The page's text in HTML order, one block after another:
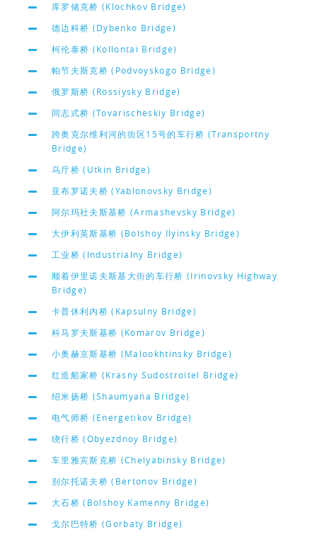
库罗储克桥 (Klochkov Bridge)
德边科桥 (Dybenko Bridge)
柯伦泰桥 (Kollontai Bridge)
帕节夫斯克桥 (Podvoyskogo Bridge)
俄罗斯桥 (Rossiysky Bridge)
同志式桥 (Tovarischeskiy Bridge)
跨奥克尔维利河的街区15号的车行桥 (Transportny
Bridge)
乌厅桥 (Utkin Bridge)
亚布罗诺夫桥 (Yablonovsky Bridge)
阿尔玛社夫斯基桥 (Armashevsky Bridge)
大伊利英斯基桥 (Bolshoy Ilyinsky Bridge)
工业桥 (Industrialny Bridge)
顺着伊里诺夫斯基大街的车行桥 (Irinovsky Highway
Bridge)
卡普休利内桥 (Kapsulny Bridge)
科马罗夫斯基桥 (Komarov Bridge)
小奥赫京斯基桥 (Malookhtinsky Bridge)
红造船家桥 (Krasny Sudostroitel Bridge)
绍米扬桥 (Shaumyana Bridge)
电气师桥 (Energetikov Bridge)
绕行桥 (Obyezdnoy Bridge)
车里雅宾斯克桥 (Chelyabinsky Bridge)
别尔托诺夫桥 (Bertonov Bridge)
大石桥 (Bolshoy Kamenny Bridge)
戈尔巴特桥 (Gorbaty Bridge)